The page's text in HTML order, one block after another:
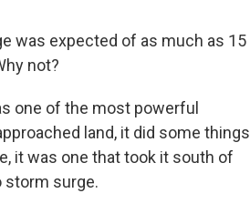
was expected of as much as 15
not?
one of the most powerful
land, it did some things
it was one that took it south of
storm surge.